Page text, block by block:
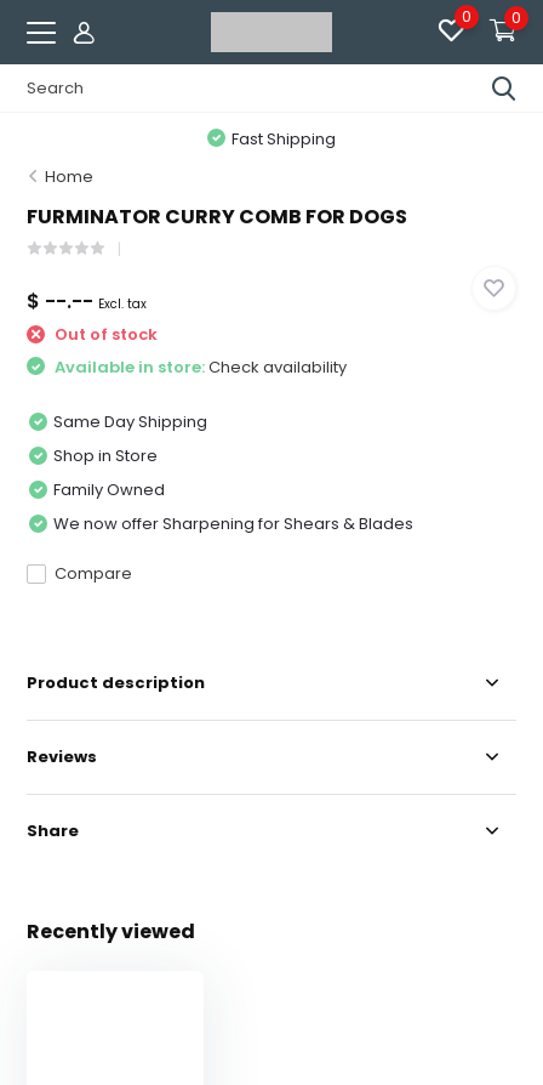
0 0
Fast Shipping
Home
FURMINATOR CURRY COMB FOR DOGS
$ --.-- Excl. tax
Out of stock
Available in store:Check availability
Same Day Shipping
Shop in Store
Family Owned
We now offer Sharpening for Shears & Blades
Compare
Product description
Reviews
Share
Recently viewed